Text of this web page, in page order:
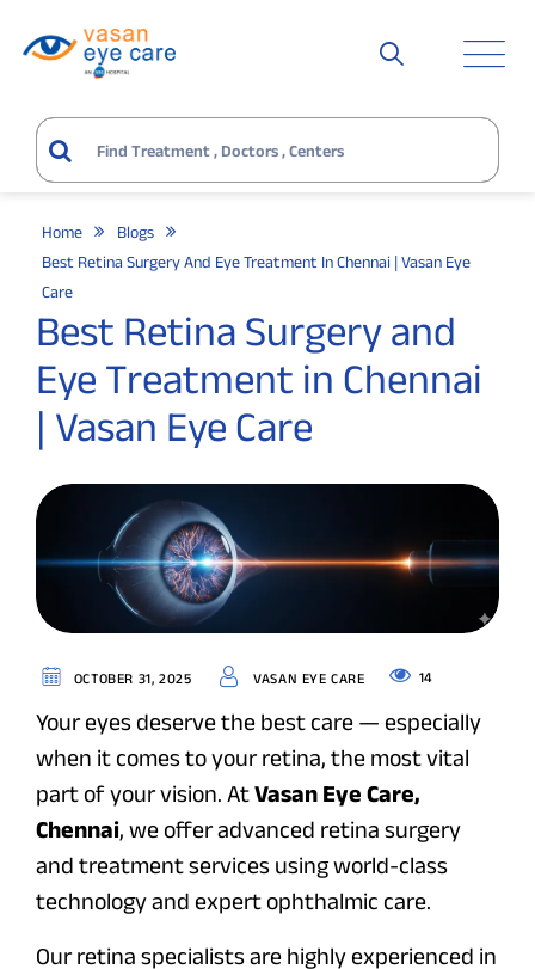
Home
Blogs
Best Retina Surgery And Eye Treatment In Chennai | Vasan Eye
Care
Best Retina Surgery and
Eye Treatment in Chennai
| Vasan Eye Care
OCTOBER 31, 2025 VASAN EYE CARE 14
Your eyes deserve the best care — especially
when it comes to your retina, the most vital
part of your vision. AtVasan Eye Care,
Chennai, we offer advanced retina surgery
and treatment services using world-class
technology and expert ophthalmic care.
Our retina specialists are highly experienced in